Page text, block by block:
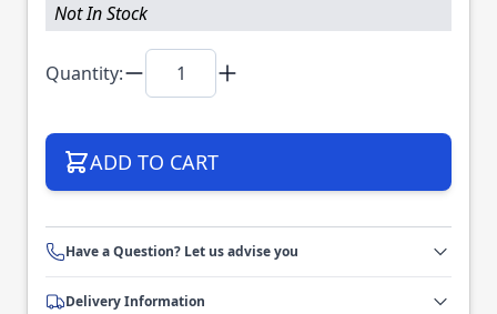
Not In Stock
Quantity:
ADD TO CART
Have a Question? Let us advise you
Delivery Information